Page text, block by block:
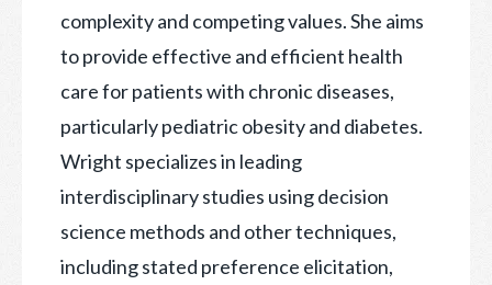
complexity and competing values. She aims
to provide effective and efficient health
care for patients with chronic diseases,
particularly pediatric obesity and diabetes.
Wright specializes in leading
interdisciplinary studies using decision
science methods and other techniques,
including stated preference elicitation,